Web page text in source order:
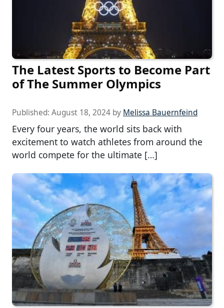
The Latest Sports to Become Part
of The Summer Olympics
Published: August 18, 2024 by Melissa Bauernfeind
Every four years, the world sits back with
excitement to watch athletes from around the
world compete for the ultimate […]